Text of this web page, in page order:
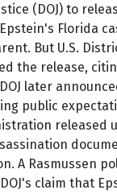
(DOJ) to
Florida
But U.S.
the release,
later
public
released
A Rasmussen
claim that